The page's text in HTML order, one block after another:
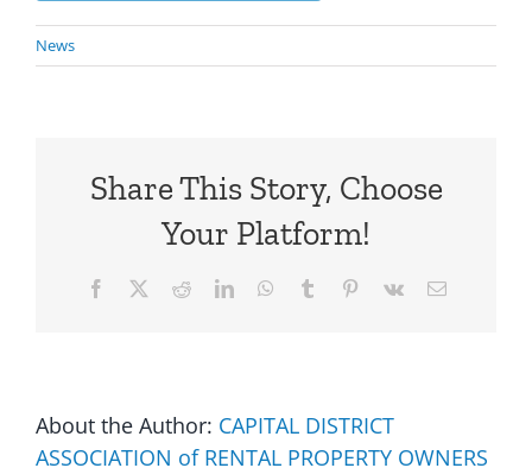
News
Share This Story, Choose
Your Platform!
Facebook RedditLinkedInWhatsApp
Tumblr Pinterest
Vk Email
About the Author: CAPITAL DISTRICT
ASSOCIATION of RENTAL PROPERTY OWNERS